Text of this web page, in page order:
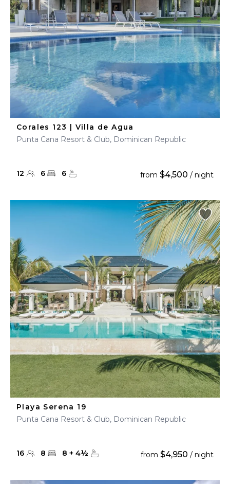
13 14 15 16 17 19
20 21 22 23 24 25 26
27 28 30
Corales 123 | Villa de Agua
Punta Cana Resort & Club, Dominican Republic
12 6 6 from $4,500 / night
Playa Serena 19
Punta Cana Resort & Club, Dominican Republic
16 8 8 + 4½ from $4,950 / night